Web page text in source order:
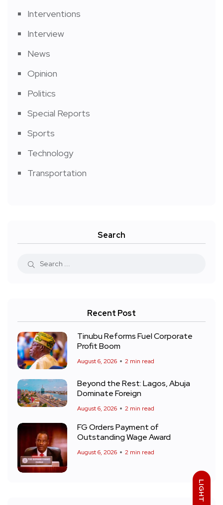
LIGHT
Interventions
Interview
News
Opinion
Politics
Special Reports
Sports
Technology
Transportation
Search
Recent Post
Tinubu Reforms Fuel Corporate
Profit Boom
August 6, 2026 2 min read
Beyond the Rest: Lagos, Abuja
Dominate Foreign
August 6, 2026 2 min read
FG Orders Payment of
Outstanding Wage Award
August 6, 2026 2 min read